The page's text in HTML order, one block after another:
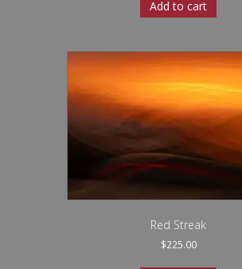
Add to cart
Red Streak
$225.00